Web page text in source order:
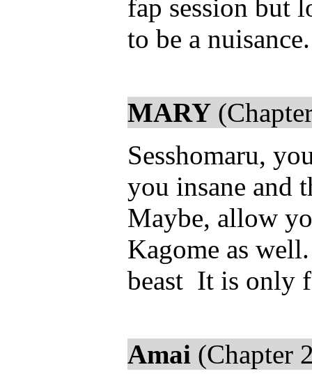
fap session but
to be a
MARY
Sesshomaru,
you insane and
Maybe, allow
Kagome as
beast It is only
Amai (Chapter